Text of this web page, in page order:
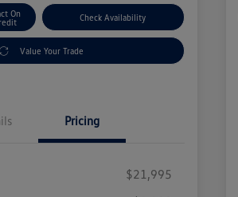
On
Check Availability
Value Your Trade
Pricing
$21,995